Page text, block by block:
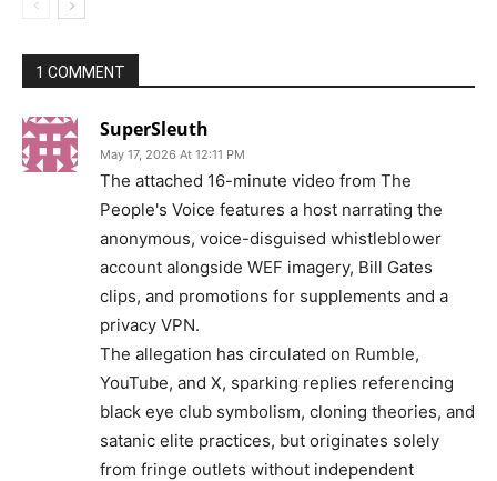
1 COMMENT
SuperSleuth
May 17, 2026 At 12:11 PM
The attached 16-minute video from The
People's Voice features a host narrating the
anonymous, voice-disguised whistleblower
account alongside WEF imagery, Bill Gates
clips, and promotions for supplements and a
privacy VPN.
The allegation has circulated on Rumble,
YouTube, and X, sparking replies referencing
black eye club symbolism, cloning theories, and
satanic elite practices, but originates solely
from fringe outlets without independent